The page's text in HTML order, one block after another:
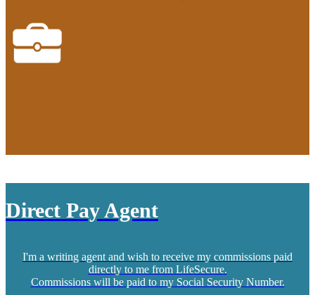
Direct Pay Agent
I'm a writing agent and wish to receive my commissions paid
directly to me from LifeSecure.
Commissions will be paid to my Social Security Number.